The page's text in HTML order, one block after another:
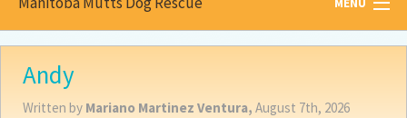
MENU
All aboutMutts
Adoptable
Andy
Written by Mariano Martinez Ventura, August 7th, 2026